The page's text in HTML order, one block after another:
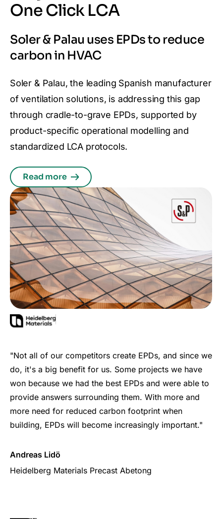
One Click LCA
Soler & Palau uses EPDs to reduce
carbon in HVAC
Soler & Palau, the leading Spanish manufacturer
of ventilation solutions, is addressing this gap
through cradle-to-grave EPDs, supported by
product-specific operational modelling and
standardized LCA protocols.
Read more
"Not all of our competitors create EPDs, and since we
do, it's a big benefit for us. Some projects we have
won because we had the best EPDs and were able to
provide answers surrounding them. With more and
more need for reduced carbon footprint when
building, EPDs will become increasingly important."
Andreas Lidö
Heidelberg Materials Precast Abetong